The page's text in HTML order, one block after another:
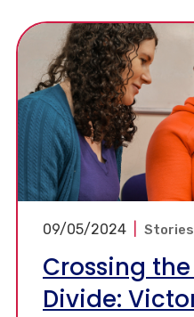
09/05/2024
Crossing
Divide: